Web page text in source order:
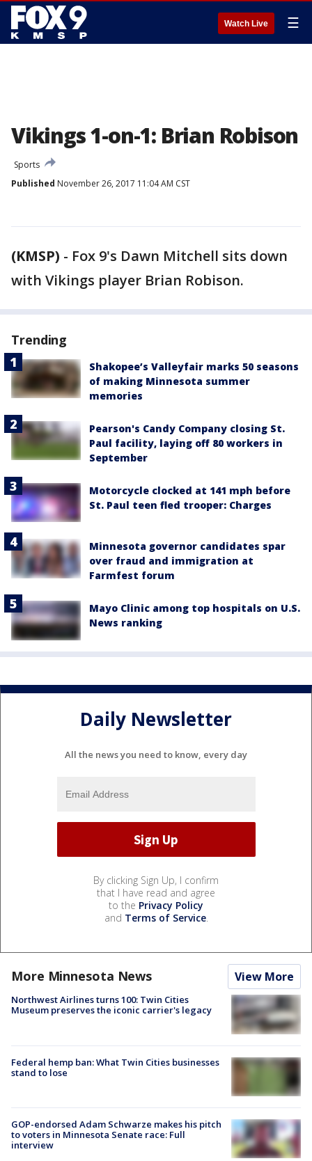
Watch Live ☰
Vikings 1-on-1: Brian Robison
Sports
Published November 26, 2017 11:04 AM CST
(KMSP) - Fox 9's Dawn Mitchell sits down
with Vikings player Brian Robison.
Trending
Shakopee’s Valleyfair marks 50 seasons
of making Minnesota summer
memories
Pearson's Candy Company closing St.
Paul facility, laying off 80 workers in
September
Motorcycle clocked at 141 mph before
St. Paul teen fled trooper: Charges
Minnesota governor candidates spar
over fraud and immigration at
Farmfest forum
Mayo Clinic among top hospitals on U.S.
News ranking
Daily Newsletter
All the news you need to know, every day
By clicking Sign Up, I confirm
that I have read and agree
to the Privacy Policy
and Terms of Service.
More Minnesota News View More
Northwest Airlines turns 100: Twin Cities
Museum preserves the iconic carrier's legacy
Federal hemp ban: What Twin Cities businesses
stand to lose
GOP-endorsed Adam Schwarze makes his pitch
to voters in Minnesota Senate race: Full
interview